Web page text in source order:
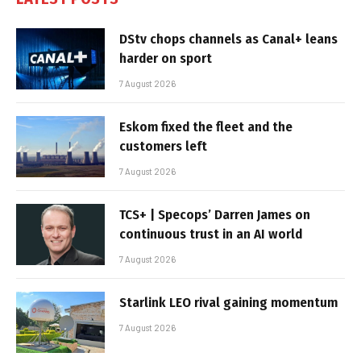
DStv chops channels as Canal+ leans
harder on sport
7 August 2026
Eskom fixed the fleet and the
customers left
7 August 2026
TCS+ | Specops’ Darren James on
continuous trust in an AI world
7 August 2026
Starlink LEO rival gaining momentum
7 August 2026